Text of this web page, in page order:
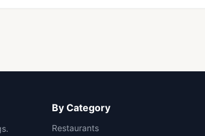
By Category
Restaurants